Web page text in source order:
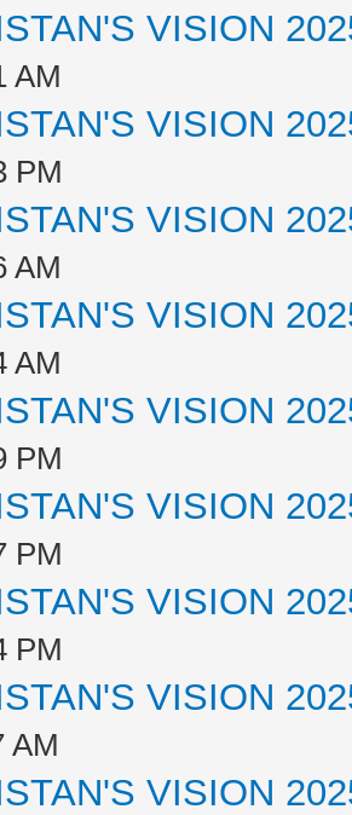
VISION
AM
VISION
PM
VISION
AM
VISION
AM
VISION
PM
VISION
PM
VISION
PM
VISION
AM
VISION